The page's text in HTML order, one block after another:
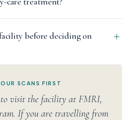
before deciding on
SCANS FIRST
to visit the facility at FMRI,
If you are travelling from